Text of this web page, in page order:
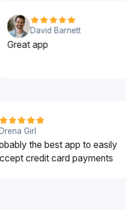
David Barnett
Great app
Drena Girl
Probably the best app to
accept credit card payments